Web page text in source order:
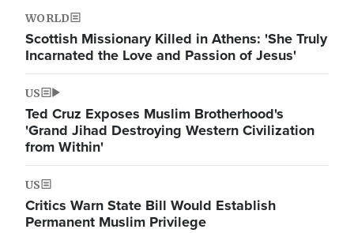
WORLD
Scottish Missionary Killed in Athens: 'She Truly
Incarnated the Love and Passion of Jesus'
US
Ted Cruz Exposes Muslim Brotherhood's
'Grand Jihad Destroying Western Civilization
from Within'
US
Critics Warn State Bill Would Establish
Permanent Muslim Privilege